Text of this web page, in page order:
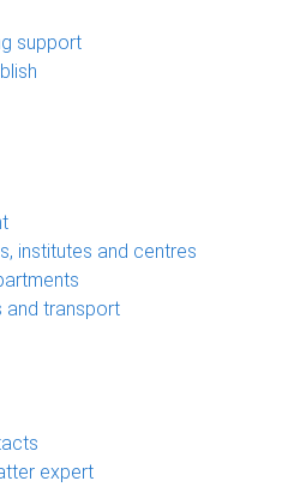
support
institutes and centres
and transport
expert